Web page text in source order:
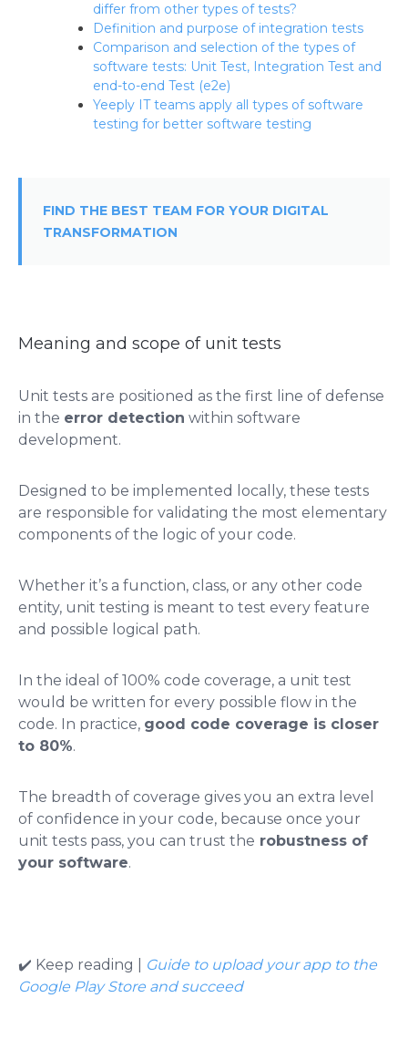
differ from other types of tests?
Definition and purpose of integration tests
Comparison and selection of the types of
software tests: Unit Test, Integration Test and
end-to-end Test (e2e)
Yeeply IT teams apply all types of software
testing for better software testing
FIND THE BEST TEAM FOR YOUR DIGITAL
TRANSFORMATION
Meaning and scope of unit tests
Unit tests are positioned as the first line of defense
in the error detection within software
development.
Designed to be implemented locally, these tests
are responsible for validating the most elementary
components of the logic of your code.
Whether it’s a function, class, or any other code
entity, unit testing is meant to test every feature
and possible logical path.
In the ideal of 100% code coverage, a unit test
would be written for every possible flow in the
code. In practice, good code coverage is closer
to 80%.
The breadth of coverage gives you an extra level
of confidence in your code, because once your
unit tests pass, you can trust the robustness of
your software.
✔️ Keep reading |
Guide to upload your app to the
Google Play Store and succeed